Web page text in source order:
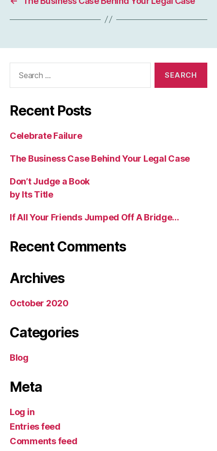
Recent Posts
Celebrate Failure
The Business Case Behind Your Legal Case
Don’t Judge a Book
by Its Title
If All Your Friends Jumped Off A Bridge…
Recent Comments
Archives
October 2020
Categories
Blog
Meta
Log in
Entries feed
Comments feed